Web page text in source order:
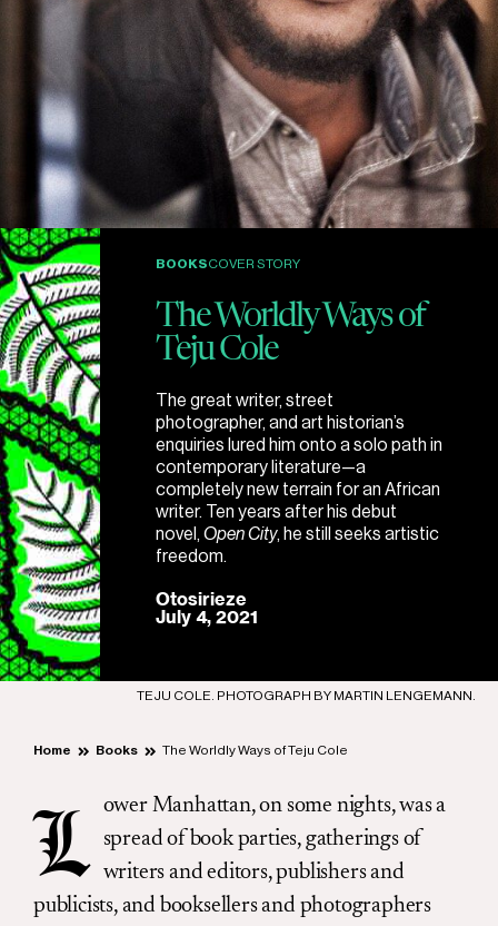
BOOKSCOVER STORY
The Worldly Ways of
Teju Cole
The great writer, street
photographer, and art historian’s
enquiries lured him onto a solo path in
contemporary literature—a
completely new terrain for an African
writer. Ten years after his debut
novel, Open City, he still seeks artistic
freedom.
Otosirieze
July 4, 2021
TEJU COLE. PHOTOGRAPH BY MARTIN LENGEMANN.
Home Books The Worldly Ways of Teju Cole
L
ower Manhattan, on some nights, was a
spread of book parties, gatherings of
writers and editors, publishers and
publicists, and booksellers and photographers